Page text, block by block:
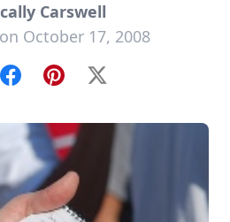
Carswell
October 17, 2008
FacebookPinterest
X